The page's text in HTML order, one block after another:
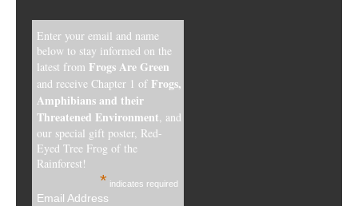
Enter your email and name
below to stay informed on the
latest from Frogs Are Green
and receive Chapter 1 of Frogs,
Amphibians and their
Threatened Environment, and
our special gift poster, Red-
Eyed Tree Frog of the
Rainforest!
* indicates required
Email Address